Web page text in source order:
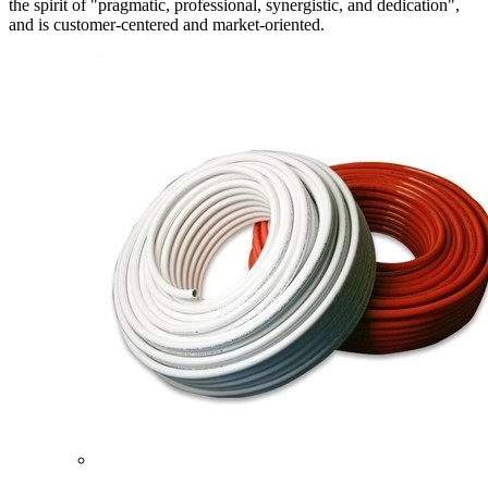
the spirit of "pragmatic, professional, synergistic, and dedication",
and is customer-centered and market-oriented.